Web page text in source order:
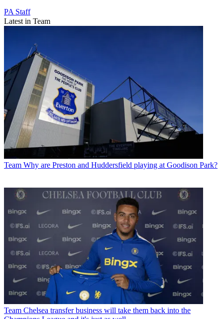
PA Staff
Latest in Team
Team Why are Preston and Huddersfield playing at Goodison Park?
Team Chelsea transfer business will take them back into the